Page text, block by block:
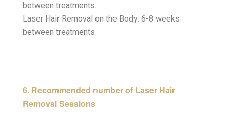
between treatments.
Laser Hair Removal on the Body: 6-8 weeks
between treatments
6. Recommended number of Laser Hair
Removal Sessions